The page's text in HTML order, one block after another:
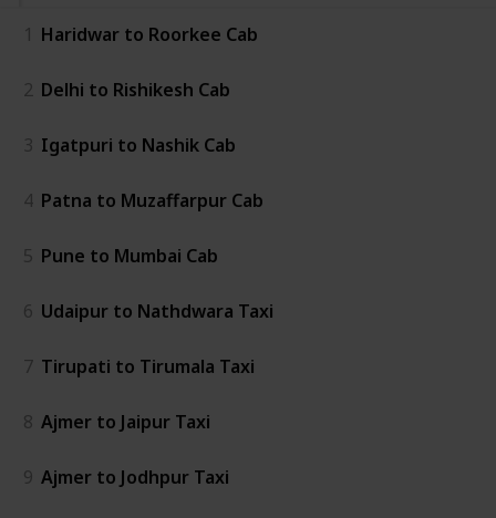
1 Haridwar to Roorkee Cab
2 Delhi to Rishikesh Cab
3 Igatpuri to Nashik Cab
4 Patna to Muzaffarpur Cab
5 Pune to Mumbai Cab
6 Udaipur to Nathdwara Taxi
7 Tirupati to Tirumala Taxi
8 Ajmer to Jaipur Taxi
9 Ajmer to Jodhpur Taxi